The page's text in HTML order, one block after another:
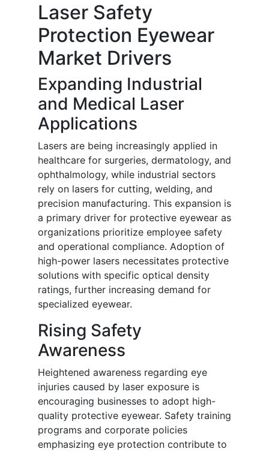
Laser Safety
Protection Eyewear
Market Drivers
Expanding Industrial
and Medical Laser
Applications
Lasers are being increasingly applied in
healthcare for surgeries, dermatology, and
ophthalmology, while industrial sectors
rely on lasers for cutting, welding, and
precision manufacturing. This expansion is
a primary driver for protective eyewear as
organizations prioritize employee safety
and operational compliance. Adoption of
high-power lasers necessitates protective
solutions with specific optical density
ratings, further increasing demand for
specialized eyewear.
Rising Safety
Awareness
Heightened awareness regarding eye
injuries caused by laser exposure is
encouraging businesses to adopt high-
quality protective eyewear. Safety training
programs and corporate policies
emphasizing eye protection contribute to